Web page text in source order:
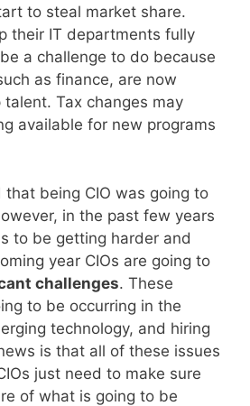
to steal market share.
their IT departments fully
a challenge to do because
as finance, are now
Tax changes may
available for new programs
being CIO was going to
in the past few years
to be getting harder and
year CIOs are going to
challenges. These
to be occurring in the
technology, and hiring
is that all of these issues
just need to make sure
of what is going to be